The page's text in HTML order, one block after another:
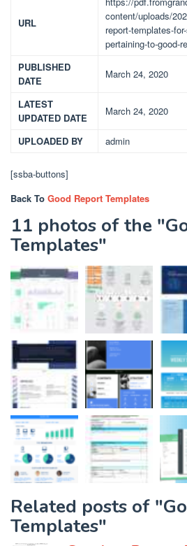
URL
content/uploads/
report-templates-
pertaining-to-good-
PUBLISHED
DATE
March 24, 2020
LATEST
UPDATED DATE
March 24, 2020
UPLOADED BY admin
[ssba-buttons]
Back To Good Report Templates
11 photos of the
Templates"
Related posts of
Templates"